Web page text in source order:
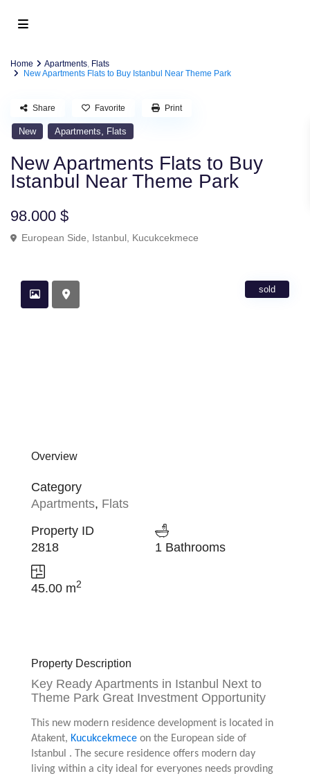
Home Apartments, Flats
New Apartments Flats to Buy Istanbul Near Theme Park
New Apartments Flats
New Apartments Flats to Buy
Istanbul Near Theme Park
98.000 $
European Side Istanbul Kucukcekmece
Share Favorite Print
sold
Overview
Category
Apartments, Flats
Property ID
2818
1 Bathrooms
45.00 m2
Property Description
Key Ready Apartments in Istanbul Next to
Theme Park Great Investment Opportunity
This new modern residence development is located in
Atakent, Kucukcekmece on the European side of
Istanbul . The secure residence offers modern day
living within a city ideal for everyones needs provding